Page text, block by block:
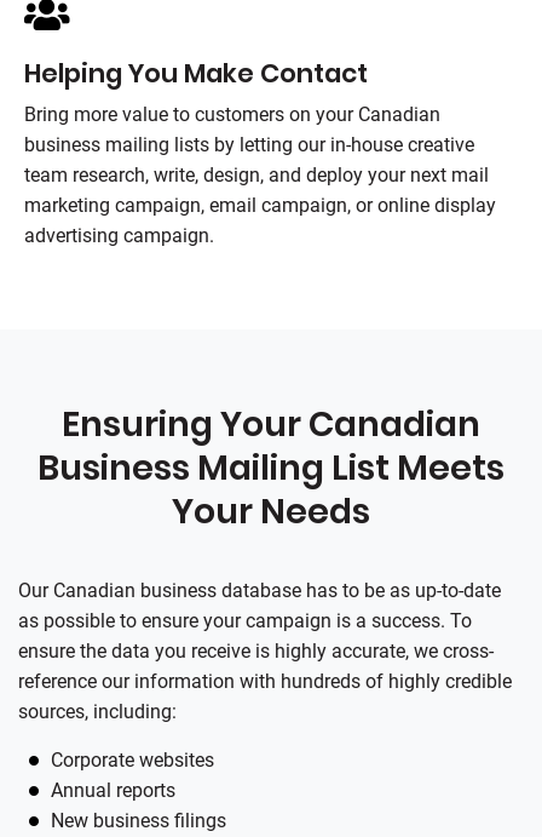
Helping You Make Contact
Bring more value to customers on your Canadian
business mailing lists by letting our in-house creative
team research, write, design, and deploy your next mail
marketing campaign, email campaign, or online display
advertising campaign.
Ensuring Your Canadian
Business Mailing List Meets
Your Needs
Our Canadian business database has to be as up-to-date
as possible to ensure your campaign is a success. To
ensure the data you receive is highly accurate, we cross-
reference our information with hundreds of highly credible
sources, including:
Corporate websites
Annual reports
New business filings